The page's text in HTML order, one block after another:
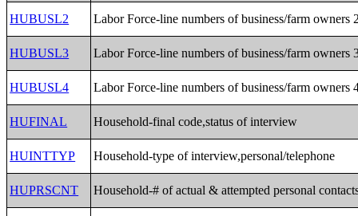
HUBUSL2 Labor Force-line numbers of business/farm owners
HUBUSL3 Labor Force-line numbers of business/farm owners
HUBUSL4 Labor Force-line numbers of business/farm owners
HUFINAL Household-final code,status of interview
HUINTTYP Household-type of interview,personal/telephone
HUPRSCNT Household-# of actual & attempted personal